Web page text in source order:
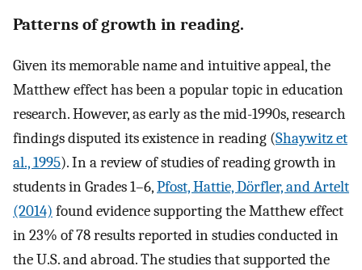
Patterns of growth in reading.
Given its memorable name and intuitive appeal, the
Matthew effect has been a popular topic in education
research. However, as early as the mid-1990s, research
findings disputed its existence in reading (Shaywitz et
al., 1995). In a review of studies of reading growth in
students in Grades 1–6,Pfost, Hattie, Dörfler, and Artelt
(2014) found evidence supporting the Matthew effect
in 23% of 78 results reported in studies conducted in
the U.S. and abroad. The studies that supported the